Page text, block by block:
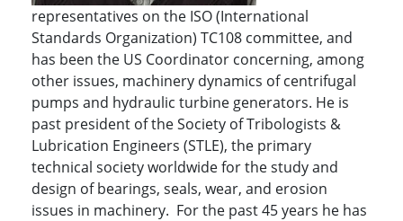
representatives on the ISO (International
Standards Organization) TC108 committee, and
has been the US Coordinator concerning, among
other issues, machinery dynamics of centrifugal
pumps and hydraulic turbine generators. He is
past president of the Society of Tribologists &
Lubrication Engineers (STLE), the primary
technical society worldwide for the study and
design of bearings, seals, wear, and erosion
issues in machinery. For the past 45 years he has